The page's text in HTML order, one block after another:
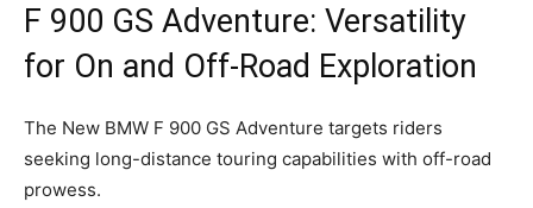
F 900 GS Adventure: Versatility
for On and Off-Road Exploration
The New BMW F 900 GS Adventure targets riders
seeking long-distance touring capabilities with off-road
prowess.